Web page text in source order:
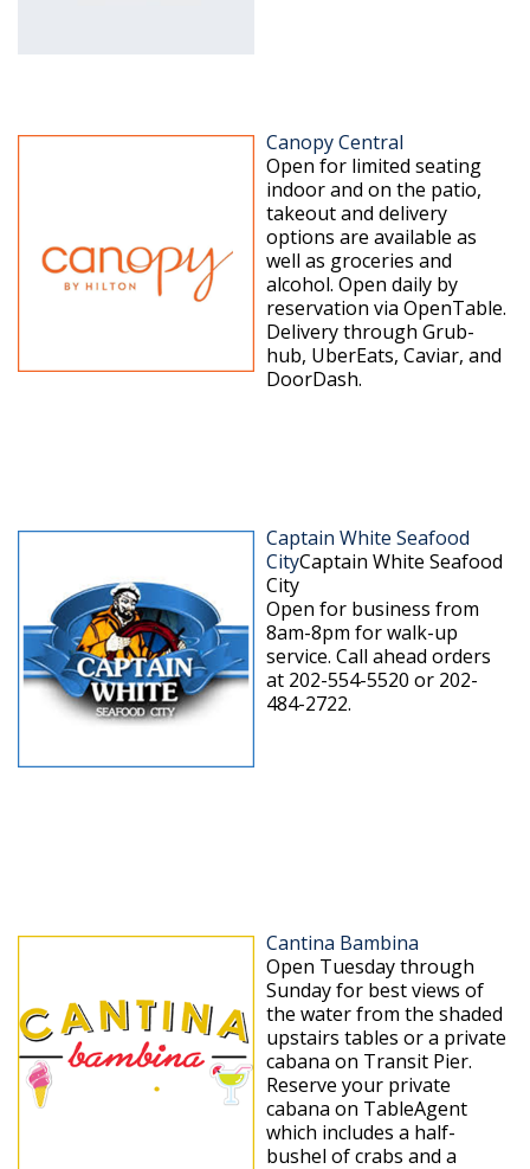
Canopy Central
Open for limited seating
indoor and on the patio,
takeout and delivery
options are available as
well as groceries and
alcohol. Open daily by
reservation via OpenTable.
Delivery through Grub-
hub, UberEats, Caviar, and
DoorDash.
Captain White Seafood
CityCaptain White Seafood
City
Open for business from
8am-8pm for walk-up
service. Call ahead orders
at 202-554-5520 or 202-
484-2722.
Cantina Bambina
Open Tuesday through
Sunday for best views of
the water from the shaded
upstairs tables or a private
cabana on Transit Pier.
Reserve your private
cabana on TableAgent
which includes a half-
bushel of crabs and a